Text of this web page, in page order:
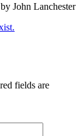
by John Lanchester
fields are